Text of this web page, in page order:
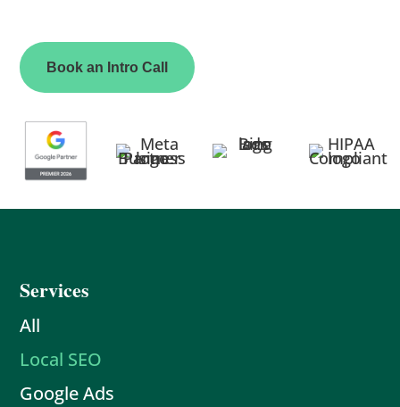
Book an Intro Call
Services
All
Local SEO
Google Ads